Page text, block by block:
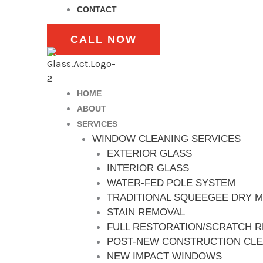
CONTACT
CALL NOW
HOME
ABOUT
SERVICES
WINDOW CLEANING SERVICES
EXTERIOR GLASS
INTERIOR GLASS
WATER-FED POLE SYSTEM
TRADITIONAL SQUEEGEE DRY
STAIN REMOVAL
FULL RESTORATION/SCRATCH
POST-NEW CONSTRUCTION
NEW IMPACT WINDOWS